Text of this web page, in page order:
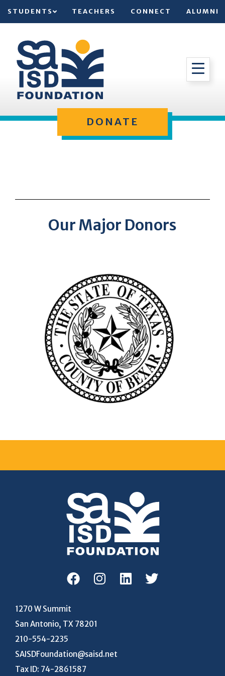
STUDENTS TEACHERS CONNECT ALUMNI
DONATE
Our Major Donors
1270 W Summit
San Antonio, TX 78201
210-554-2235
SAISDFoundation@saisd.net
Tax ID: 74-2861587